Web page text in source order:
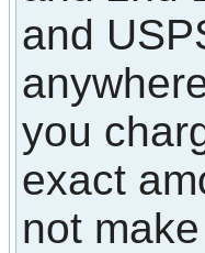
and
you
exact
not